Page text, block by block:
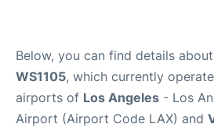
Below, you can find details about
WS1105, which currently
airports of Los Angeles - Los
Airport (Airport Code LAX) and